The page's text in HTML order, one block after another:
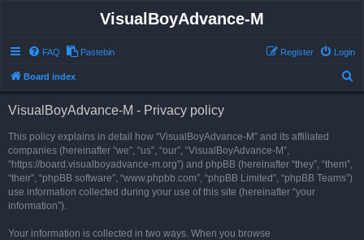
VisualBoyAdvance-M
FAQ Pastebin Login
Register
Board index
VisualBoyAdvance-M - Privacy policy
This policy explains in detail how “VisualBoyAdvance-M” and its affiliated
companies (hereinafter “we”, “us”, “our”, “VisualBoyAdvance-M”,
“https://board.visualboyadvance-m.org”) and phpBB (hereinafter “they”, “them”,
“their”, “phpBB software”, “www.phpbb.com”, “phpBB Limited”, “phpBB Teams”)
use information collected during your use of this site (hereinafter “your
information”).
Your information is collected in two ways. When you browse